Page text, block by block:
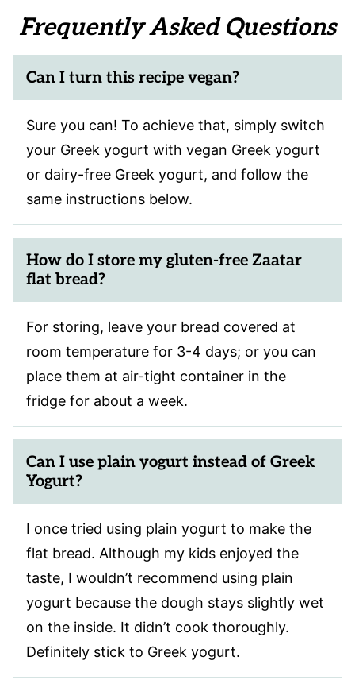
Frequently Asked Questions
Can I turn this recipe vegan?
Sure you can! To achieve that, simply switch
your Greek yogurt with vegan Greek yogurt
or dairy-free Greek yogurt, and follow the
same instructions below.
How do I store my gluten-free Zaatar
flat bread?
For storing, leave your bread covered at
room temperature for 3-4 days; or you can
place them at air-tight container in the
fridge for about a week.
Can I use plain yogurt instead of Greek
Yogurt?
I once tried using plain yogurt to make the
flat bread. Although my kids enjoyed the
taste, I wouldn’t recommend using plain
yogurt because the dough stays slightly wet
on the inside. It didn’t cook thoroughly.
Definitely stick to Greek yogurt.